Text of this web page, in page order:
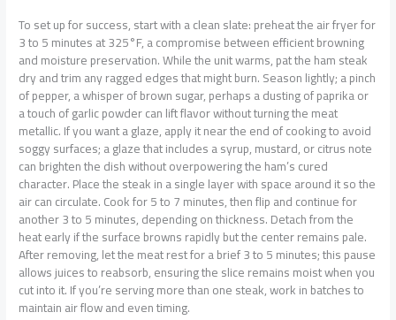
To set up for success, start with a clean slate: preheat the air fryer for
3 to 5 minutes at 325°F, a compromise between efficient browning
and moisture preservation. While the unit warms, pat the ham steak
dry and trim any ragged edges that might burn. Season lightly; a pinch
of pepper, a whisper of brown sugar, perhaps a dusting of paprika or
a touch of garlic powder can lift flavor without turning the meat
metallic. If you want a glaze, apply it near the end of cooking to avoid
soggy surfaces; a glaze that includes a syrup, mustard, or citrus note
can brighten the dish without overpowering the ham’s cured
character. Place the steak in a single layer with space around it so the
air can circulate. Cook for 5 to 7 minutes, then flip and continue for
another 3 to 5 minutes, depending on thickness. Detach from the
heat early if the surface browns rapidly but the center remains pale.
After removing, let the meat rest for a brief 3 to 5 minutes; this pause
allows juices to reabsorb, ensuring the slice remains moist when you
cut into it. If you’re serving more than one steak, work in batches to
maintain air flow and even timing.